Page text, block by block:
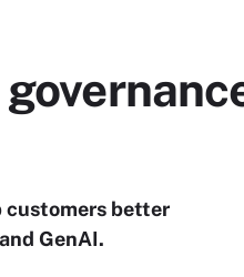
customers better
GenAI.